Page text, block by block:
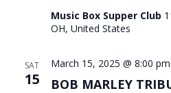
Music Box Supper Club
OH, United States
SAT
15
BOB MARLEY
March 15, 2025 @ 8:00 pm